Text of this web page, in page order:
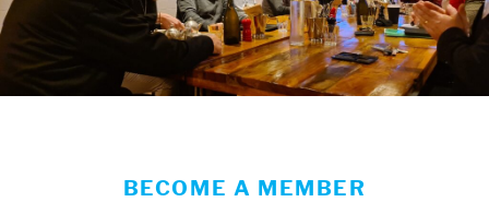
BECOME A MEMBER